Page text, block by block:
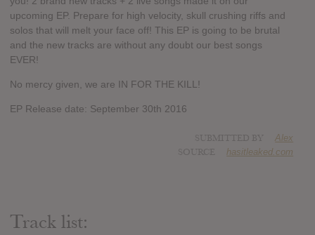
upcoming EP. Prepare for high velocity, skull crushing riffs and
solos that will melt your face off! This EP is going to be brutal
and the new tracks are without any doubt our best songs
EVER!
No mercy given, we are IN FOR THE KILL!
EP Release date: September 30th 2016
Alex
hasitleaked.com
Track list: